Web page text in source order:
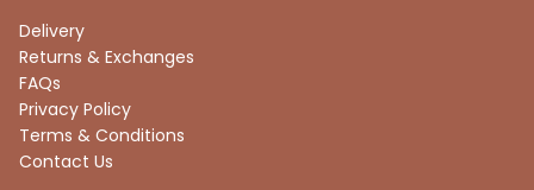
Delivery
Returns & Exchanges
FAQs
Privacy Policy
Terms & Conditions
Contact Us